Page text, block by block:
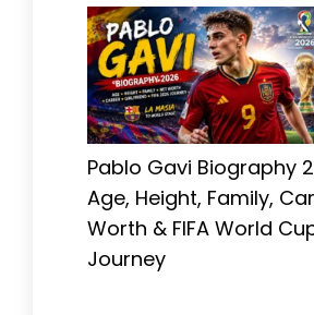
Pablo Gavi Biography
Age, Height, Family,
Worth & FIFA World
Journey